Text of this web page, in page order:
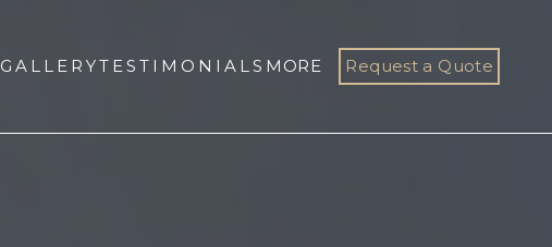
GALLERYTESTIMONIALS MORE Request a Quote